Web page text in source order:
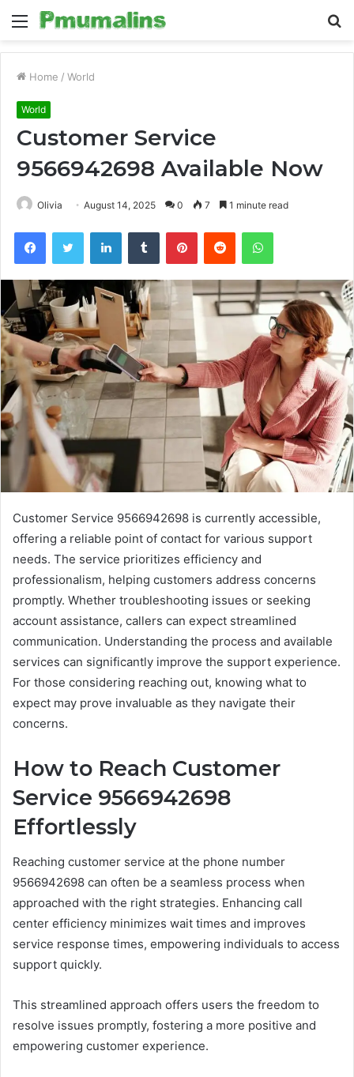
Menu
Home / World
World
Customer Service
9566942698 Available Now
Olivia August 14, 2025 0 7 1 minute read
FacebookTwitter LinkedInTumblr PinterestReddit WhatsApp
Customer Service 9566942698 is currently accessible,
offering a reliable point of contact for various support
needs. The service prioritizes efficiency and
professionalism, helping customers address concerns
promptly. Whether troubleshooting issues or seeking
account assistance, callers can expect streamlined
communication. Understanding the process and available
services can significantly improve the support experience.
For those considering reaching out, knowing what to
expect may prove invaluable as they navigate their
concerns.
How to Reach Customer
Service 9566942698
Effortlessly
Reaching customer service at the phone number
9566942698 can often be a seamless process when
approached with the right strategies. Enhancing call
center efficiency minimizes wait times and improves
service response times, empowering individuals to access
support quickly.
This streamlined approach offers users the freedom to
resolve issues promptly, fostering a more positive and
empowering customer experience.